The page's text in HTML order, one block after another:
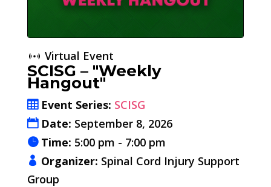
Virtual Event
SCISG – "Weekly
Hangout"
Event Series: SCISG
Date: September 8, 2026
Time: 5:00 pm - 7:00 pm
Organizer: Spinal Cord Injury Support
Group